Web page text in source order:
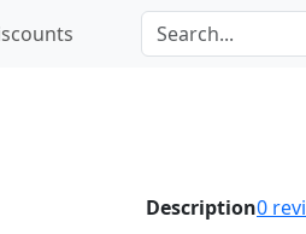
Description0